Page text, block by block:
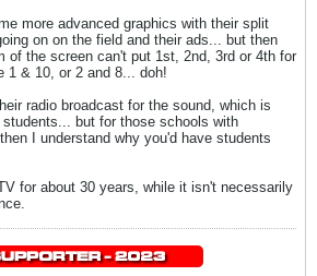
more advanced graphics with their split
on on the field and their ads... but then
of the screen can't put 1st, 2nd, 3rd or 4th for
1 & 10, or 2 and 8... doh!
radio broadcast for the sound, which is
students... but for those schools with
I understand why you'd have students
for about 30 years, while it isn't necessarily